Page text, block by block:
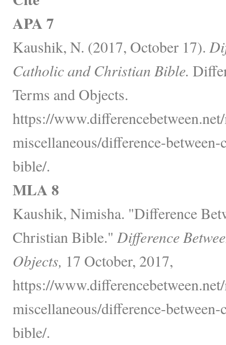
APA 7
Kaushik, N. (2017, October 17).
Catholic and Christian Bible.
Terms and Objects.
https://
miscellaneous/difference-
bible/.
MLA 8
Kaushik, Nimisha. "Difference
Christian Bible." Difference
Objects, 17 October, 2017,
https://
miscellaneous/difference-
bible/.